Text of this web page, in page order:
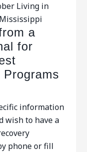
Living in
Mississippi
a
for
information
wish to have a
phone or fill